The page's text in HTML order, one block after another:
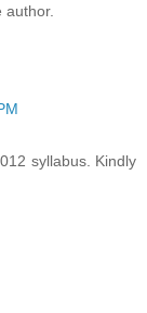
author.
syllabus. Kindly